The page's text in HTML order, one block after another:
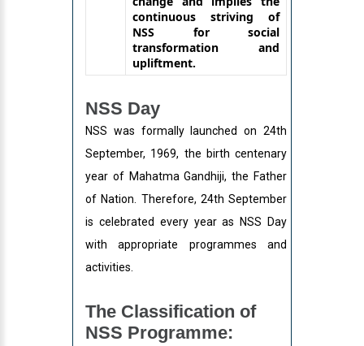
continuous striving of
NSS for social
transformation and
upliftment.
NSS Day
NSS was formally launched on 24th
September, 1969, the birth centenary
year of Mahatma Gandhiji, the Father
of Nation. Therefore, 24th September
is celebrated every year as NSS Day
with appropriate programmes and
activities.
The Classification of
NSS Programme: